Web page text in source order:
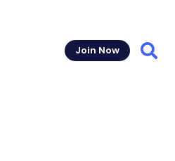
Join Now